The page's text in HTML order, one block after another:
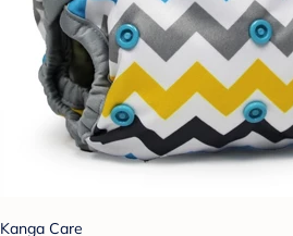
Kanga Care